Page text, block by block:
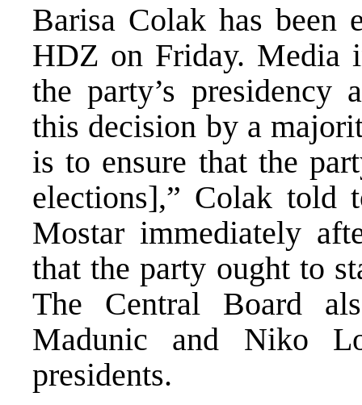
Barisa Colak has been
HDZ on Friday. Media
the party’s presidency
this decision by a
is to ensure that the
elections],” Colak told
Mostar immediately
that the party ought to
The Central Board
Madunic and Niko
presidents.